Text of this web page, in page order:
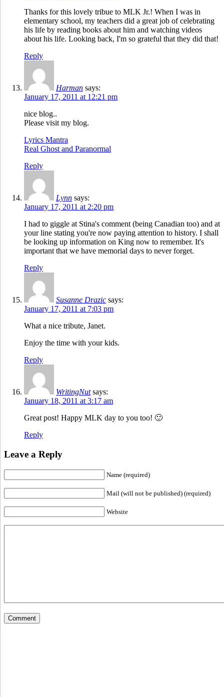
Thanks for this lovely tribue to MLK Jr.! When I was in
elementary school, my teachers did a great job of celebrating
his life by reading books about him and watching videos
about his life. Looking back, I'm so grateful that they did that!
Reply
Harman says:
January 17, 2011 at 12:21 pm
nice blog..
Please visit my blog.
Lyrics Mantra
Real Ghost and Paranormal
Reply
Lynn says:
January 17, 2011 at 2:20 pm
I had to giggle at Stina's comment (being Canadian too) and at
your line stating you're now paying attention to history. I shall
be looking up information on King now to remember. It's
important that we have memorial days to never forget.
Reply
Susanne Drazic says:
January 17, 2011 at 7:03 pm
What a nice tribute, Janet.
Enjoy the time with your kids.
Reply
WritingNut says:
January 18, 2011 at 3:17 am
Great post! Happy MLK day to you too! 🙂
Reply
Leave a Reply
Name (required)
Mail (will not be published) (required)
Website